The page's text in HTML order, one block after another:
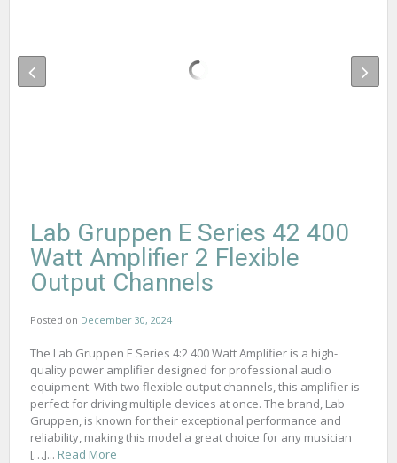
Lab Gruppen E Series 42 400
Watt Amplifier 2 Flexible
Output Channels
Posted on December 30, 2024
The Lab Gruppen E Series 4:2 400 Watt Amplifier is a high-
quality power amplifier designed for professional audio
equipment. With two flexible output channels, this amplifier is
perfect for driving multiple devices at once. The brand, Lab
Gruppen, is known for their exceptional performance and
reliability, making this model a great choice for any musician
[…]... Read More